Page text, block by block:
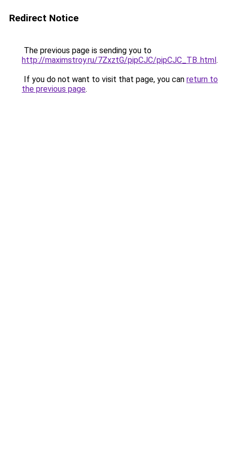
Redirect Notice
The previous page is sending you to
http://maximstroy.ru/7ZxztG/pipCJC/pipCJC_TB..html.
If you do not want to visit that page, you can return to
the previous page.